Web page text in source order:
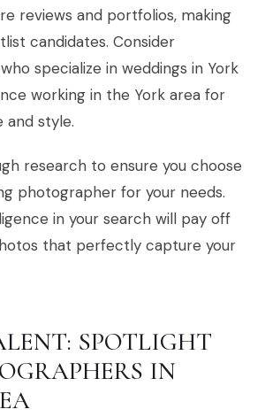
reviews and portfolios, making
candidates. Consider
specialize in weddings in York
working in the York area for
and style.
research to ensure you choose
photographer for your needs.
in your search will pay off
that perfectly capture your
SPOTLIGHT
IN